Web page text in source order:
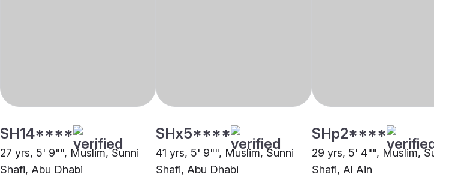
SH14****
27 yrs, 5' 9"", Muslim, Sunni
Shafi, Abu Dhabi
SHx5****
41 yrs, 5' 9"", Muslim, Sunni
Shafi, Abu Dhabi
SHp2****
29 yrs, 5' 4"", Muslim, Sunni
Shafi, Al Ain